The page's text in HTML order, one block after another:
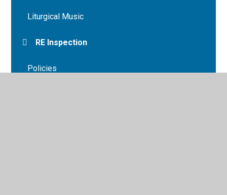
Liturgical Music
RE Inspection
Policies